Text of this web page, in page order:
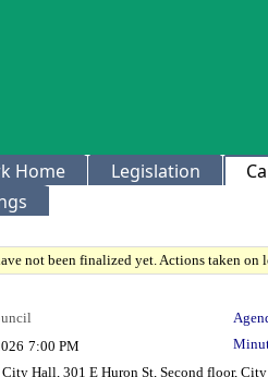
Home Legislation
not been finalized yet. Actions taken
7:00 PM
Hall, 301 E Huron St, Second floor,